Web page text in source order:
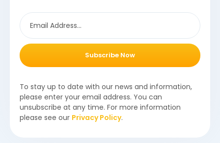
Subscribe Now
To stay up to date with our news and information,
please enter your email address. You can
unsubscribe at any time. For more information
please see our Privacy Policy.